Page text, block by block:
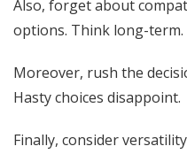
Also, forget about
options. Think long-term.
Moreover, rush the
Hasty choices disappoint.
Finally, consider